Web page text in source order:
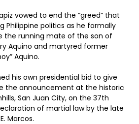
vowed to end the “greed” that
Philippine politics as he formally
the running mate of the son of
Aquino and martyred former
Aquino.
his own presidential bid to give
the announcement at the historic
San Juan City, on the 37th
of martial law by the late
Marcos.